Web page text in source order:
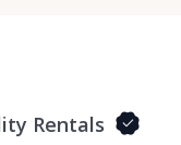
Rentals